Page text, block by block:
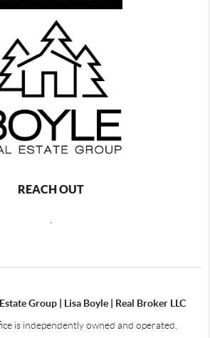
REACH OUT
Group | Lisa Boyle | Real Broker LLC
is independently owned and operated.